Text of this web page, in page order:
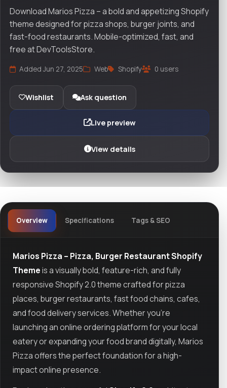
Download Marios Pizza – a bold and appetizing Shopify
theme designed for pizza shops, burger joints, and
fast-food restaurants. Mobile-optimized, fast, and
free at DevToolsStore.
Added Jun 27, 2025 Web Shopify 0 users
Wishlist Ask question
Live preview
View details
Overview Specifications Tags & SEO
Marios Pizza – Pizza, Burger Restaurant Shopify
Themeis a visually bold, feature-rich, and fully
responsive Shopify 2.0 theme crafted for pizza
places, burger restaurants, fast food chains, cafes,
and food delivery services. Whether you're
launching an online ordering platform for your local
eatery or expanding your food brand digitally, Marios
Pizza offers the perfect foundation for a high-
impact online presence.